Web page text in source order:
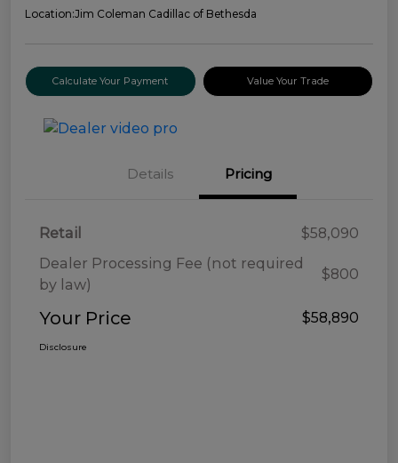
Location:Jim Coleman Cadillac of Bethesda
Calculate Your Payment Value Your Trade
Details Pricing
Retail
$58,090
Dealer Processing Fee (not required
by law)
$800
Your Price $58,890
Disclosure